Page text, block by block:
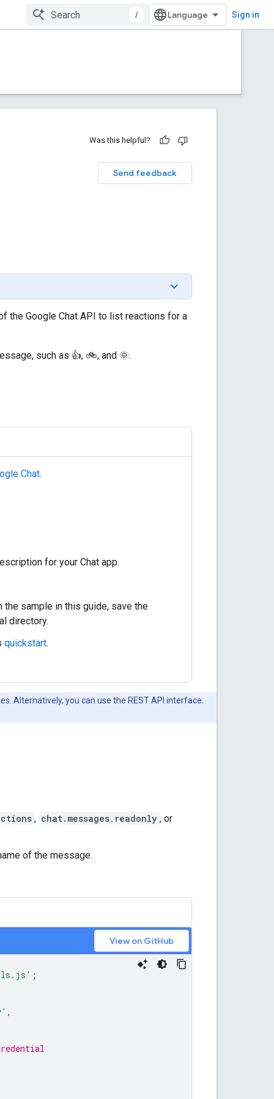
/ Sign in
Was this helpful?
Send feedback
the Google Chat API to list reactions for a
such as 👍, 🚲, and 🌞.
Chat.
for your Chat app.
sample in this guide, save the
directory.
quickstart.
Alternatively, you can use the REST API interface.
, chat.messages.readonly , or
of the message.
View on GitHub
;
,